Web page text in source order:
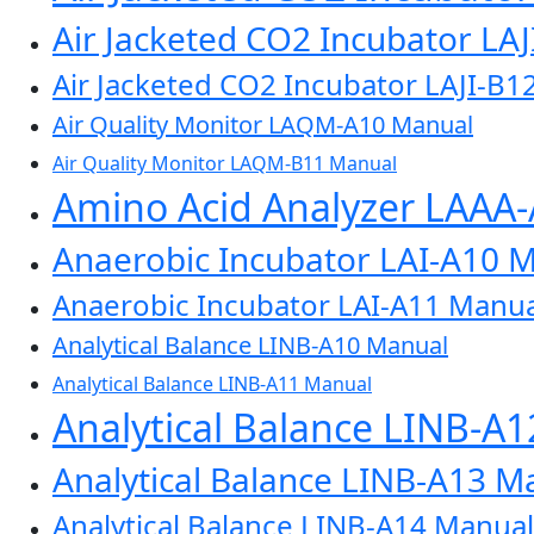
Air Jacketed CO2 Incubator
Air Jacketed CO2 Incubator LAJI-
Air Quality Monitor LAQM-A10 Manual
Air Quality Monitor LAQM-B11 Manual
Amino Acid Analyzer
Anaerobic Incubator LAI-A10
Anaerobic Incubator LAI-A11
Analytical Balance LINB-A10 Manual
Analytical Balance LINB-A11 Manual
Analytical Balance LINB-
Analytical Balance LINB-A13
Analytical Balance LINB-A14 Manual